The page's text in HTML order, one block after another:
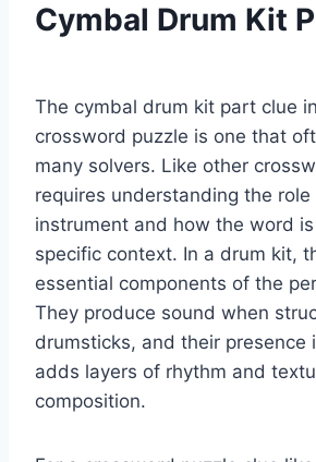
Cymbal Drum Kit
The cymbal drum kit part clue
crossword puzzle is one that
many solvers. Like other
requires understanding the role
instrument and how the word
specific context. In a drum kit,
essential components of the
They produce sound when
drumsticks, and their presence
adds layers of rhythm and
composition.